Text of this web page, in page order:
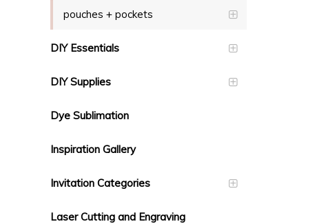
pouches + pockets
DIY Essentials
DIY Supplies
Dye Sublimation
Inspiration Gallery
Invitation Categories
Laser Cutting and Engraving